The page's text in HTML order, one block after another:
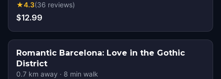
★4.3(36 reviews)
$12.99
Romantic Barcelona: Love in the Gothic
District
0.7 km away · 8 min walk